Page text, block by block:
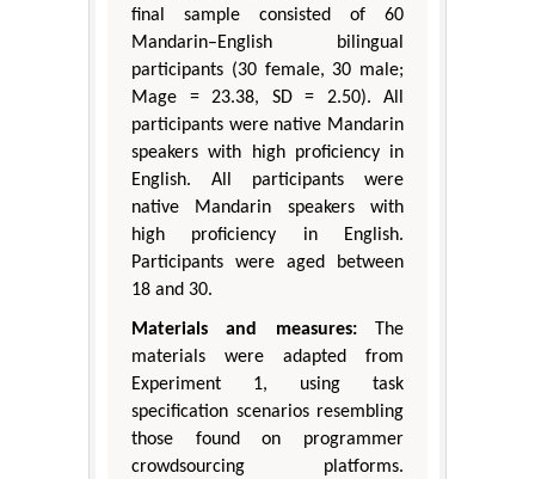
final sample consisted of 60
Mandarin–English bilingual
participants (30 female, 30 male;
Mage = 23.38, SD = 2.50). All
participants were native Mandarin
speakers with high proficiency in
English. All participants were
native Mandarin speakers with
high proficiency in English.
Participants were aged between
18 and 30.
Materials and measures:The
materials were adapted from
Experiment 1, using task
specification scenarios resembling
those found on programmer
crowdsourcing platforms.